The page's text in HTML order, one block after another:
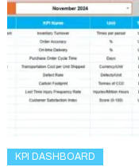
KPI DASHBOARD